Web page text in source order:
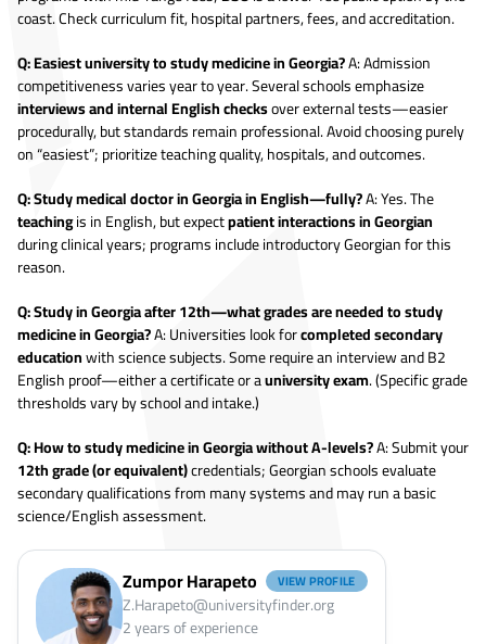
coast. Check curriculum fit, hospital partners, fees, and accreditation.
Q: Easiest university to study medicine in Georgia?A: Admission
competitiveness varies year to year. Several schools emphasize
interviews and internal English checksover external tests—easier
procedurally, but standards remain professional. Avoid choosing purely
on “easiest”; prioritize teaching quality, hospitals, and outcomes.
Q: Study medical doctor in Georgia in English—fully?A: Yes. The
teachingis in English, but expectpatient interactions in Georgian
during clinical years; programs include introductory Georgian for this
reason.
Q: Study in Georgia after 12th—what grades are needed to study
medicine in Georgia?A: Universities look forcompleted secondary
educationwith science subjects. Some require an interview and B2
English proof—either a certificate or auniversity exam. (Specific grade
thresholds vary by school and intake.)
Q: How to study medicine in Georgia without A-levels?A: Submit your
12th grade (or equivalent)credentials; Georgian schools evaluate
secondary qualifications from many systems and may run a basic
science/English assessment.
Zumpor Harapeto VIEW PROFILE
Z.Harapeto@universityfinder.org
2years of experience